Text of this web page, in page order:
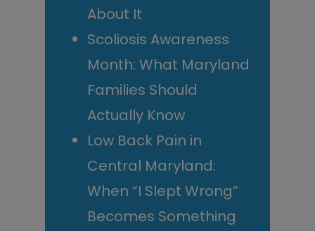
About It
Scoliosis Awareness
Month: What Maryland
Families Should
Actually Know
Low Back Pain in
Central Maryland:
When “I Slept Wrong”
Becomes Something